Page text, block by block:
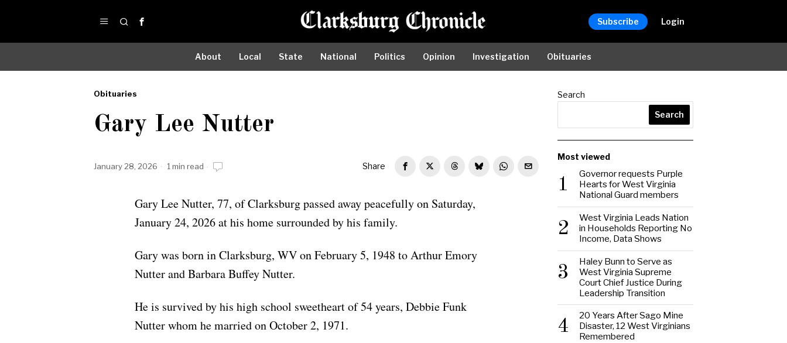
Subscribe Login
About Local State National Politics Opinion Investigation Obituaries
Obituaries
Obituaries
Gary Lee Nutter
January 28, 2026 1 min read Share
Gary Lee Nutter, 77, of Clarksburg passed away peacefully on Saturday,
January 24, 2026 at his home surrounded by his family.
Gary was born in Clarksburg, WV on February 5, 1948 to Arthur Emory
Nutter and Barbara Buffey Nutter.
He is survived by his high school sweetheart of 54 years, Debbie Funk
Nutter whom he married on October 2, 1971.
Search
Search
Most viewed
1
Governor requests Purple
Hearts for West Virginia
National Guard members
2
West Virginia Leads Nation
in Households Reporting No
Income, Data Shows
3
Haley Bunn to Serve as
West Virginia Supreme
Court Chief Justice During
Leadership Transition
4
20 Years After Sago Mine
Disaster, 12 West Virginians
Remembered